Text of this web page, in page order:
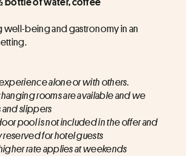
being and gastronomy in an
alone or with others.
rooms are available and we
slippers
pool is not included in the offer and
reserved for hotel guests
rate applies at weekends